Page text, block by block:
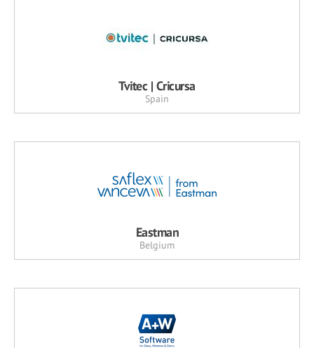
Tvitec | Cricursa
Spain
Eastman
Belgium